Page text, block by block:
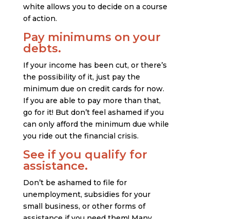
white allows you to decide on a course
of action.
Pay minimums on your
debts.
If your income has been cut, or there’s
the possibility of it, just pay the
minimum due on credit cards for now.
If you are able to pay more than that,
go for it! But don’t feel ashamed if you
can only afford the minimum due while
you ride out the financial crisis.
See if you qualify for
assistance.
Don’t be ashamed to file for
unemployment, subsidies for your
small business, or other forms of